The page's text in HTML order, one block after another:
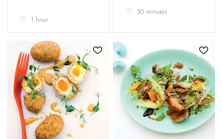
1 hour
30 minutes